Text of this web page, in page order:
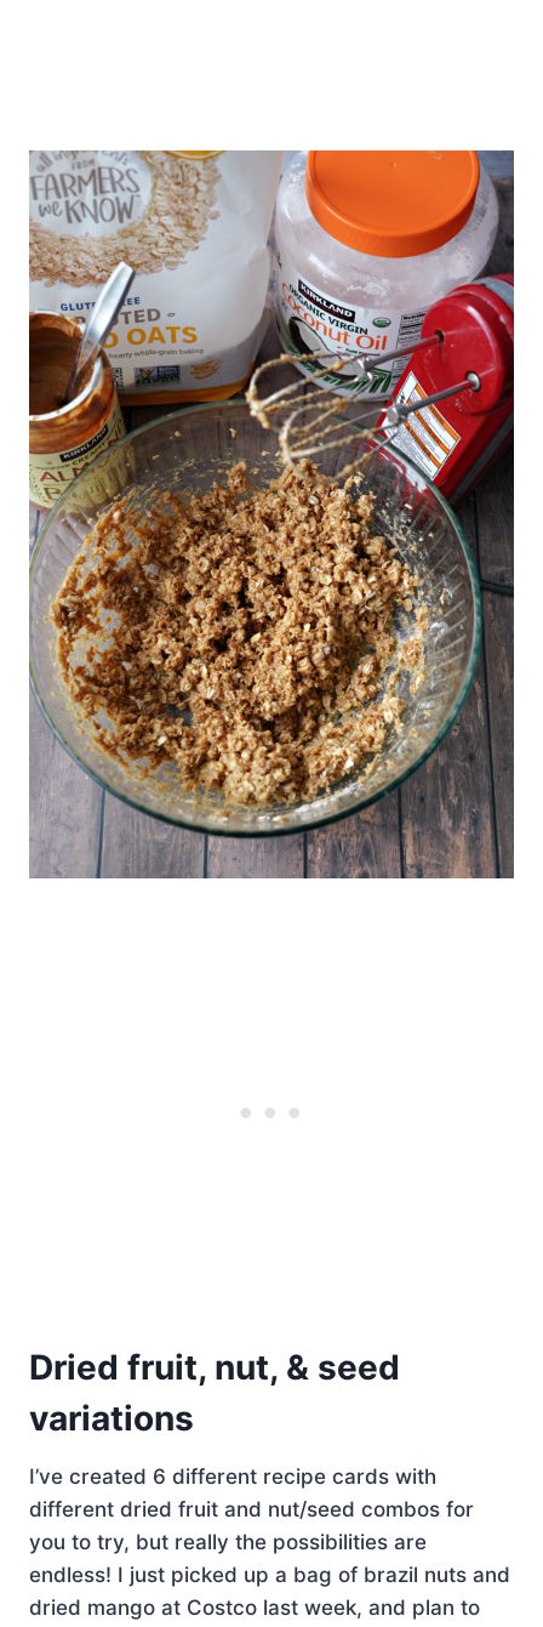
Dried fruit, nut, & seed
variations
I’ve created 6 different recipe cards with
different dried fruit and nut/seed combos for
you to try, but really the possibilities are
endless! I just picked up a bag of brazil nuts and
dried mango at Costco last week, and plan to